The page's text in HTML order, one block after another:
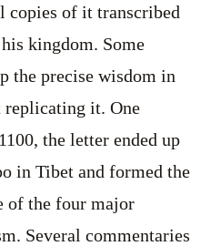
copies of it transcribed
kingdom. Some
the precise wisdom in
replicating it. One
the letter ended up
in Tibet and formed the
of the four major
Several commentaries